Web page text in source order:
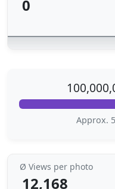
0
Approx.
Ø Views per photo
12,168